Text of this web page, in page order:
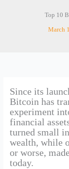
Top 10
March
Since its
Bitcoin has
experiment
financial
turned small
wealth, while
or worse,
today.